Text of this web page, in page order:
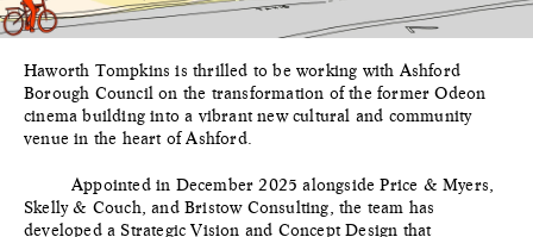
Haworth Tompkins is thrilled to be working with Ashford
Borough Council on the transformation of the former Odeon
cinema building into a vibrant new cultural and community
venue in the heart of Ashford.
Appointed in December 2025 alongside Price & Myers,
Skelly & Couch, and Bristow Consulting, the team has
developed a Strategic Vision and Concept Design that